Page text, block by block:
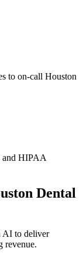
to on-call Houston
and HIPAA
Dental
AI to deliver
revenue.